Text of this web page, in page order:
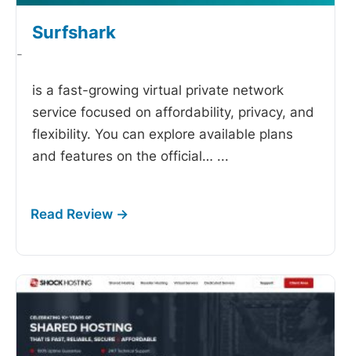
Surfshark
-
is a fast-growing virtual private network
service focused on affordability, privacy, and
flexibility. You can explore available plans
and features on the official… ...